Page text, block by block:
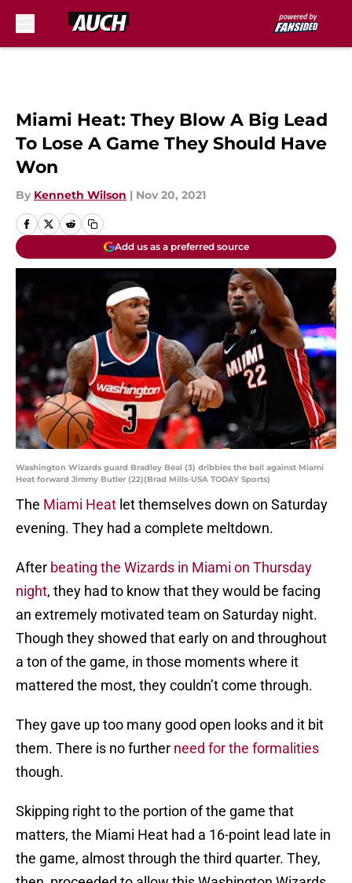
Miami Heat: They Blow A Big Lead
To Lose A Game They Should Have
Won
By Kenneth Wilson | Nov 20, 2021
Add us as a preferred source
Washington Wizards guard Bradley Beal (3) dribbles the ball against Miami
Heat forward Jimmy Butler (22)(Brad Mills-USA TODAY Sports)
The Miami Heat let themselves down on Saturday
evening. They had a complete meltdown.
After beating the Wizards in Miami on Thursday
night, they had to know that they would be facing
an extremely motivated team on Saturday night.
Though they showed that early on and throughout
a ton of the game, in those moments where it
mattered the most, they couldn’t come through.
They gave up too many good open looks and it bit
them. There is no further need for the formalities
though.
Skipping right to the portion of the game that
matters, the Miami Heat had a 16-point lead late in
the game, almost through the third quarter. They,